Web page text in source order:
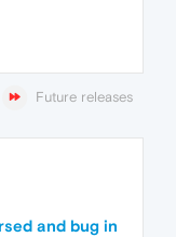
Future releases
and bug in